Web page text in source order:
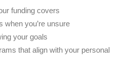
funding covers
when you’re unsure
your goals
that align with your personal